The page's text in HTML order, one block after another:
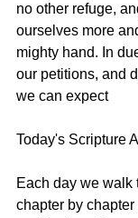
no other refuge,
ourselves more
mighty hand. In
our petitions, and
we can expect
Today's Scripture
Each day we walk
chapter by